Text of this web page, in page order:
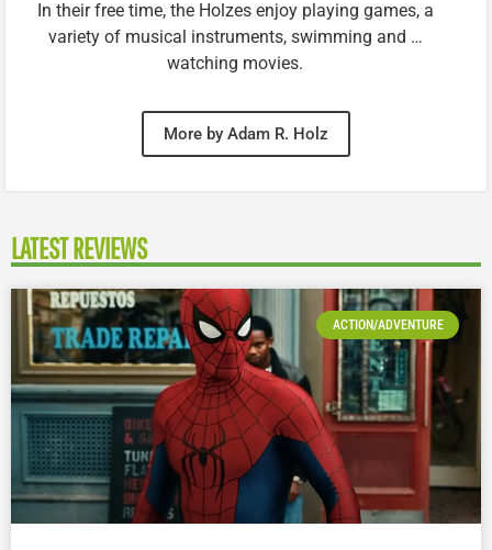
In their free time, the Holzes enjoy playing games, a
variety of musical instruments, swimming and …
watching movies.
More by Adam R. Holz
LATEST REVIEWS
ACTION/ADVENTURE